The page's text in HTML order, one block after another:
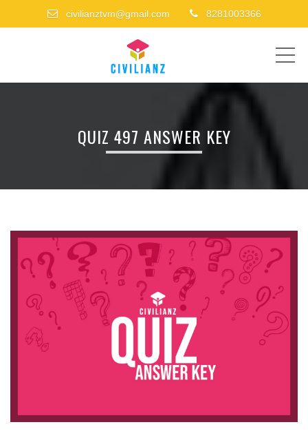
civilianztvm@gmail.com 8281003366
QUIZ 497 ANSWER KEY